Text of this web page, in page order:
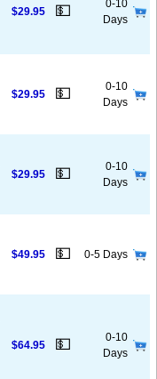
$29.95 💵
0-10
Days
$29.95 💵
0-10
Days
$29.95 💵
0-10
Days
$49.95 💵 0-5 Days
$64.95 💵
0-10
Days